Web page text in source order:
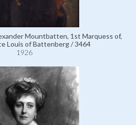
Mountbatten, 1st Marquess of,
Louis of Battenberg / 3464
1926